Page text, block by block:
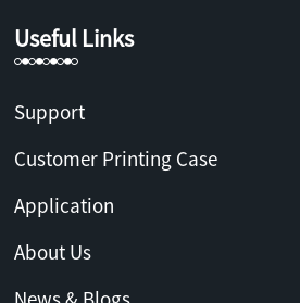
Useful Links
Support
Customer Printing Case
Application
About Us